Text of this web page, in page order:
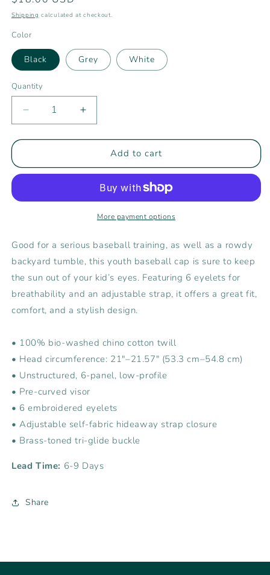
price
Shipping calculated at checkout.
Color
Black Grey White
Quantity
Decrease
quantity
for
Tide
Ball
Increase
quantity
for
Rising
Tide
Youth
Ball
Cap
Add to cart
More payment options
Good for a serious baseball training, as well as a rowdy
backyard tumble, this youth baseball cap is sure to keep
the sun out of your kid’s eyes. Featuring 6 eyelets for
breathability and an adjustable strap, it offers a great fit,
comfort, and a stylish design.
• 100% bio-washed chino cotton twill
• Head circumference: 21″–21.57″ (53.3 cm–54.8 cm)
• Unstructured, 6-panel, low-profile
• Pre-curved visor
• 6 embroidered eyelets
• Adjustable self-fabric hideaway strap closure
• Brass-toned tri-glide buckle
Lead Time: 6-9 Days
Share